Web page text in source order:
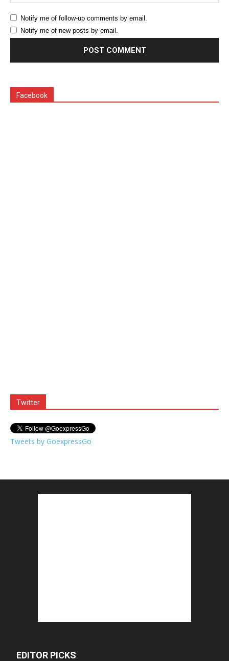
Notify me of follow-up comments by email.
Notify me of new posts by email.
Facebook
Twitter
Tweets by GoexpressGo
EDITOR PICKS